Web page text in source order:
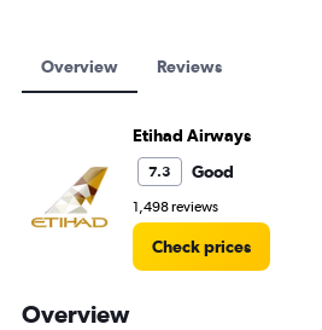
Overview Reviews
Etihad Airways
7.3 Good
1,498 reviews
Check prices
Overview